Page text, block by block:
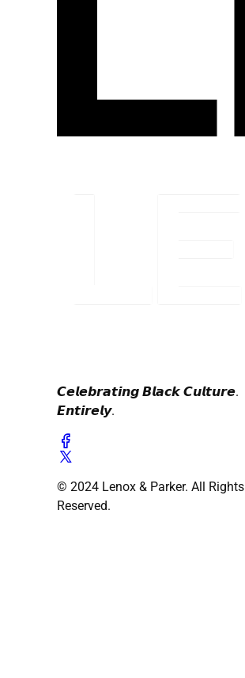
𝘾𝙚𝙡𝙚𝙗𝙧𝙖𝙩𝙞𝙣𝙜 𝘽𝙡𝙖𝙘𝙠 𝘾𝙪𝙡𝙩𝙪𝙧𝙚.
𝙀𝙣𝙩𝙞𝙧𝙚𝙡𝙮.
© 2024 Lenox & Parker. All Rights
Reserved.